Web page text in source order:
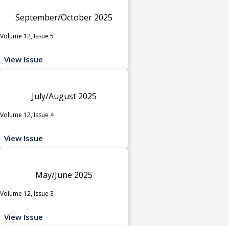
September/October 2025
Volume 12, Issue 5
View Issue
July/August 2025
Volume 12, Issue 4
View Issue
May/June 2025
Volume 12, Issue 3
View Issue